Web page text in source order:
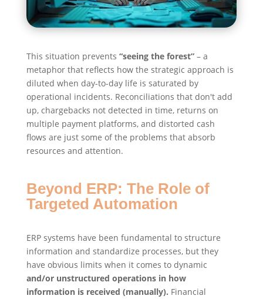
This situation prevents “seeing the forest”– a
metaphor that reflects how the strategic approach is
diluted when day-to-day life is saturated by
operational incidents. Reconciliations that don't add
up, chargebacks not detected in time, returns on
multiple payment platforms, and distorted cash
flows are just some of the problems that absorb
resources and attention.
Beyond ERP: The Role of
Targeted Automation
ERP systems have been fundamental to structure
information and standardize processes, but they
have obvious limits when it comes to dynamic
and/or unstructured operations in how
information is received (manually). Financial